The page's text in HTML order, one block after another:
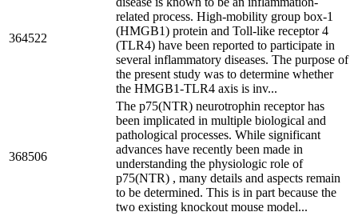
364522
related process. High-mobility group box-1
(HMGB1) protein and Toll-like receptor 4
(TLR4) have been reported to participate in
several inflammatory diseases. The purpose of
the present study was to determine whether
the HMGB1-TLR4 axis is inv...
368506
The p75(NTR) neurotrophin receptor has
been implicated in multiple biological and
pathological processes. While significant
advances have recently been made in
understanding the physiologic role of
p75(NTR) , many details and aspects remain
to be determined. This is in part because the
two existing knockout mouse model...